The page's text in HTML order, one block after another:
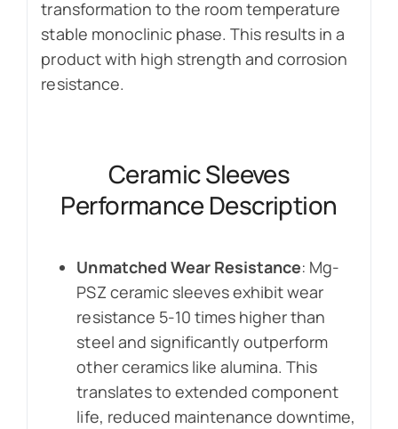
transformation to the room temperature
stable monoclinic phase. This results in a
product with high strength and corrosion
resistance.
Ceramic Sleeves
Performance Description
Unmatched Wear Resistance: Mg-
PSZ ceramic sleeves exhibit wear
resistance 5-10 times higher than
steel and significantly outperform
other ceramics like alumina. This
translates to extended component
life, reduced maintenance downtime,